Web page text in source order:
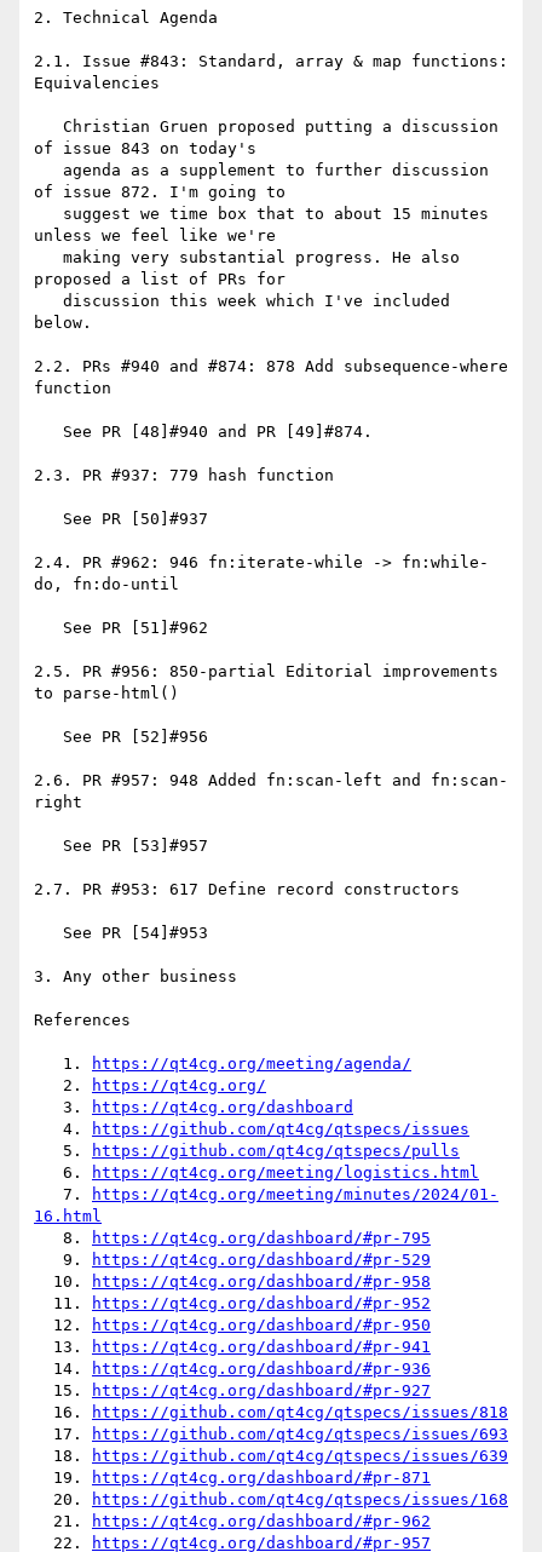
2. Technical Agenda
2.1. Issue #843: Standard, array & map functions:
Equivalencies
of issue 843 on today's
of issue 872. I'm going to
unless we feel like we're
proposed a list of PRs for
below.
2.2. PRs #940 and #874: 878 Add subsequence-where
function
2.3. PR #937: 779 hash function
2.4. PR #962: 946 fn:iterate-while -> fn:while-
do, fn:do-until
2.5. PR #956: 850-partial Editorial improvements
to parse-html()
2.6. PR #957: 948 Added fn:scan-left and fn:scan-
right
2.7. PR #953: 617 Define record constructors
3. Any other business
References
   1.
https://qt4cg.org/meeting/agenda/
   2.
https://qt4cg.org/
   3.
https://qt4cg.org/dashboard
   4.
https://github.com/qt4cg/qtspecs/issues
   5.
https://github.com/qt4cg/qtspecs/pulls
   6.
https://qt4cg.org/meeting/logistics.html
   7.
https://qt4cg.org/meeting/minutes/2024/01-
16.html
   8.
https://qt4cg.org/dashboard/#pr-795
   9.
https://qt4cg.org/dashboard/#pr-529
  10.
https://qt4cg.org/dashboard/#pr-958
  11.
https://qt4cg.org/dashboard/#pr-952
  12.
https://qt4cg.org/dashboard/#pr-950
  13.
https://qt4cg.org/dashboard/#pr-941
  14.
https://qt4cg.org/dashboard/#pr-936
  15.
https://qt4cg.org/dashboard/#pr-927
  16.
https://github.com/qt4cg/qtspecs/issues/818
  17.
https://github.com/qt4cg/qtspecs/issues/693
  18.
https://github.com/qt4cg/qtspecs/issues/639
  19.
https://qt4cg.org/dashboard/#pr-871
  20.
https://github.com/qt4cg/qtspecs/issues/168
  21.
https://qt4cg.org/dashboard/#pr-962
  22.
https://qt4cg.org/dashboard/#pr-957